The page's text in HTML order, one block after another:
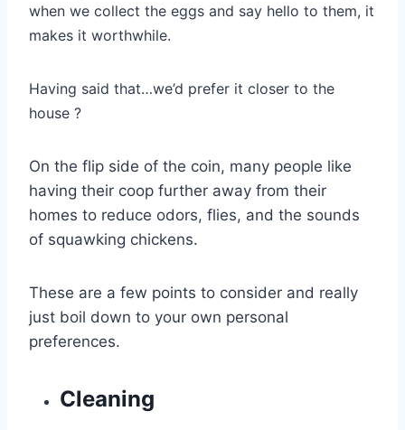
when we collect the eggs and say hello to them, it
makes it worthwhile.
Having said that…we’d prefer it closer to the
house ?
On the flip side of the coin, many people like
having their coop further away from their
homes to reduce odors, flies, and the sounds
of squawking chickens.
These are a few points to consider and really
just boil down to your own personal
preferences.
Cleaning